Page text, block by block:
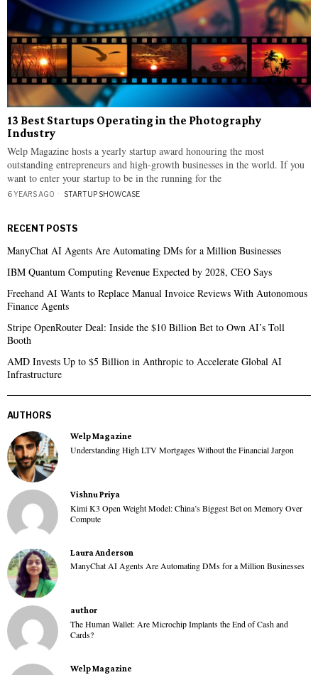
13 Best Startups Operating in the Photography
Industry
Welp Magazine hosts a yearly startup award honouring the most
outstanding entrepreneurs and high-growth businesses in the world. If you
want to enter your startup to be in the running for the
6 YEARS AGO STARTUP SHOWCASE
RECENT POSTS
ManyChat AI Agents Are Automating DMs for a Million Businesses
IBM Quantum Computing Revenue Expected by 2028, CEO Says
Freehand AI Wants to Replace Manual Invoice Reviews With Autonomous
Finance Agents
Stripe OpenRouter Deal: Inside the $10 Billion Bet to Own AI’s Toll
Booth
AMD Invests Up to $5 Billion in Anthropic to Accelerate Global AI
Infrastructure
AUTHORS
Welp Magazine
Understanding High LTV Mortgages Without the Financial Jargon
Vishnu Priya
Kimi K3 Open Weight Model: China’s Biggest Bet on Memory Over
Compute
Laura Anderson
ManyChat AI Agents Are Automating DMs for a Million Businesses
author
The Human Wallet: Are Microchip Implants the End of Cash and
Cards?
Welp Magazine